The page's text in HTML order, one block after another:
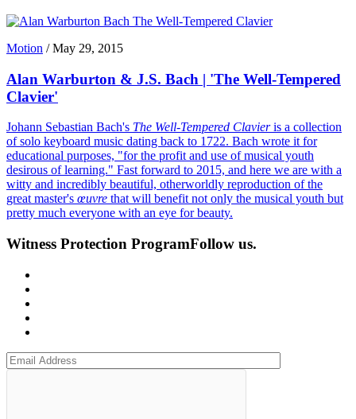
Motion /May 29, 2015
Alan Warburton & J.S. Bach | 'The Well-Tempered
Clavier'
Johann Sebastian Bach's The Well-Tempered Clavieris a collection
of solo keyboard music dating back to 1722. Bach wrote it for
educational purposes, "for the profit and use of musical youth
desirous of learning." Fast forward to 2015, and here we are with a
witty and incredibly beautiful, otherworldly reproduction of the
great master's œuvre that will benefit not only the musical youth but
pretty much everyone with an eye for beauty.
Witness Protection ProgramFollow us.